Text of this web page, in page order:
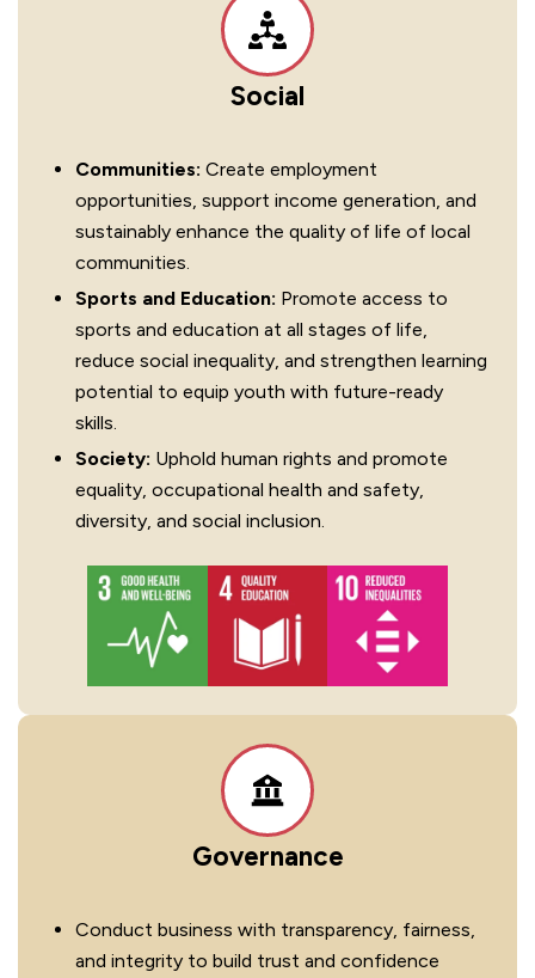
Social
Communities: Create employment
opportunities, support income generation, and
sustainably enhance the quality of life of local
communities.
Sports and Education: Promote access to
sports and education at all stages of life,
reduce social inequality, and strengthen learning
potential to equip youth with future-ready
skills.
Society: Uphold human rights and promote
equality, occupational health and safety,
diversity, and social inclusion.
Governance
Conduct business with transparency, fairness,
and integrity to build trust and confidence